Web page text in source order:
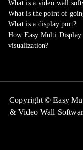
What is a video wall
What is the point of
What is a display port?
How Easy Multi Display
visualization?
Copyright © Easy
& Video Wall